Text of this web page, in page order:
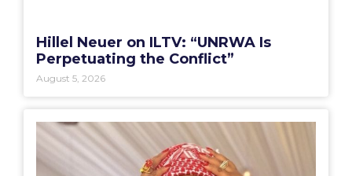
Hillel Neuer on ILTV: “UNRWA Is
Perpetuating the Conflict”
August 5, 2026